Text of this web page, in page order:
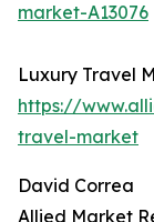
market-A13076
Luxury Travel
https://
travel-market
David Correa
Allied Market